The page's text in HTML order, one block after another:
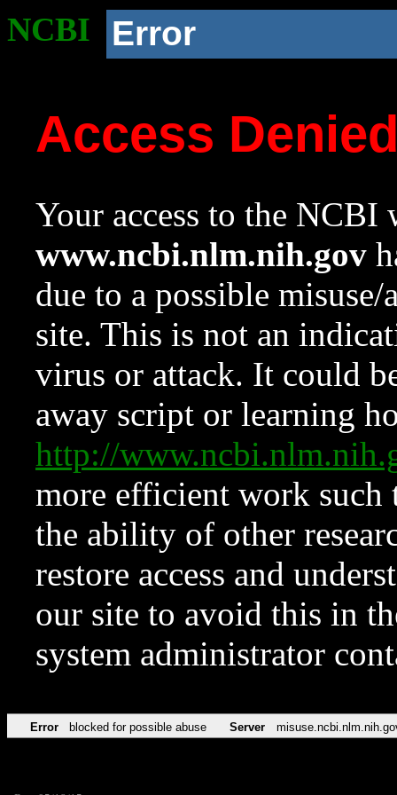
NCBI Error
Access
Your access to the NCBI
www.ncbi.nlm.nih.gov
due to a possible
site. This is not an
virus or attack. It could
away script or learning
http://
more efficient work such
the ability of other
restore access and
our site to avoid this in
system administrator
Error blocked for possible abuse Server